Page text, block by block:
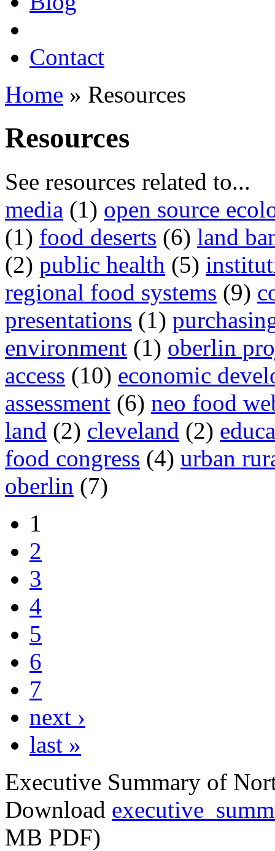
Contact
Home » Resources
Resources
See resources related to...
media (1) open source
(1) food deserts (6) land
(2) public health (5)
regional food systems (9)
presentations (1)
environment (1) oberlin
access (10) economic
assessment (6) neo food
land (2) cleveland (2)
food congress (4) urban
oberlin (7)
1
2
3
4
5
6
7
next ›
last »
Executive Summary of
Download
MB PDF)